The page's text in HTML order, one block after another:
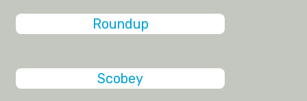
Roundup
Scobey